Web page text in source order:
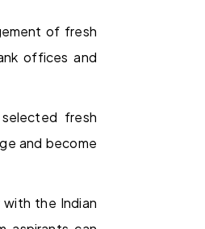
of fresh
offices and
fresh
and become
with the Indian